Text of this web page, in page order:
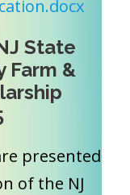
State
Farm &
presented
of the NJ